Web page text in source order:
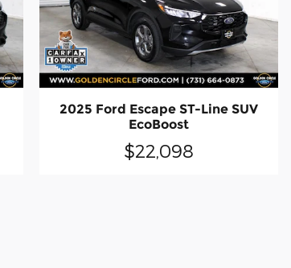
2025 Ford Escape ST-Line SUV
EcoBoost
$22,098